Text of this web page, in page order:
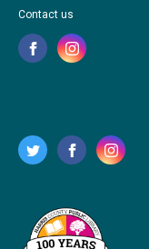
Contact us